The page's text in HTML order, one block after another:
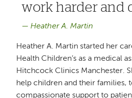
work harder and
Heather A. Martin
Heather A. Martin started her
Health Children’s as a medical
Hitchcock Clinics Manchester.
help children and their families,
compassionate support to